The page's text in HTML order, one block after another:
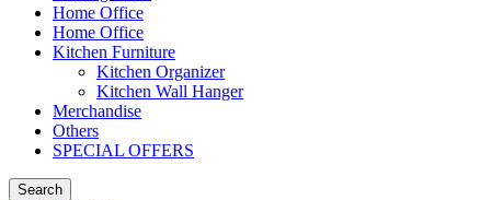
Home Office
Home Office
Kitchen Furniture
Kitchen Organizer
Kitchen Wall Hanger
Merchandise
Others
SPECIAL OFFERS
Search